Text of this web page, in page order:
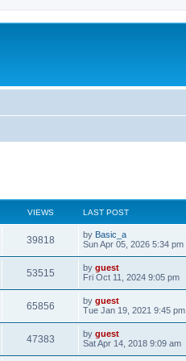
VIEWS LAST POST
39818 by Basic_a
Sun Apr 05, 2026 5:34 pm
53515 by guest
Fri Oct 11, 2024 9:05 pm
65856 by guest
Tue Jan 19, 2021 9:45 pm
47383 by guest
Sat Apr 14, 2018 9:09 am